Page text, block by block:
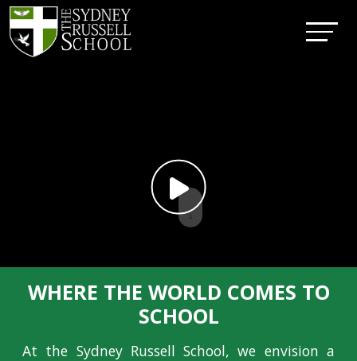
↓
WHERE THE WORLD COMES TO
SCHOOL
At the Sydney Russell School, we envision a